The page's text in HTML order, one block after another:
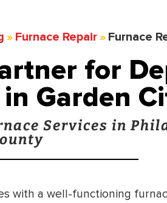
» Furnace Repair » Furnace
for
Garden
Services in
with a well-functioning